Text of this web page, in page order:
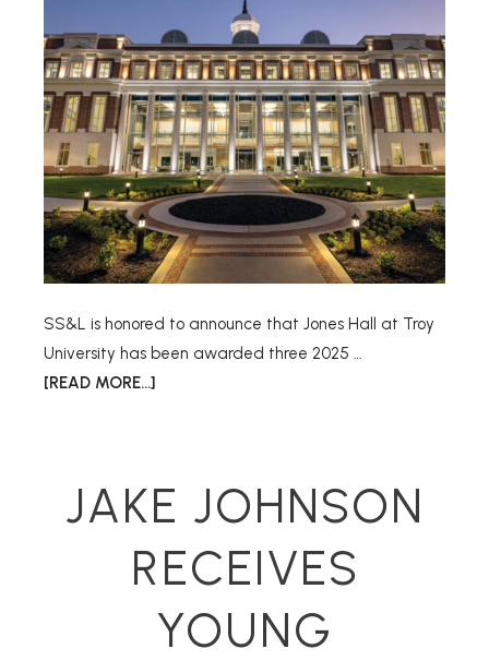
SS&L is honored to announce that Jones Hall at Troy
University has been awarded three 2025 …
[READ MORE...]
JAKE JOHNSON
RECEIVES
YOUNG